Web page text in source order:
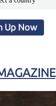
Up Now